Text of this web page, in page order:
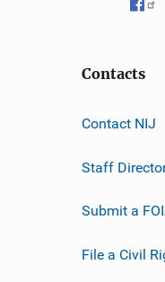
Contacts
Contact NIJ
Staff
Submit a
File a Civil